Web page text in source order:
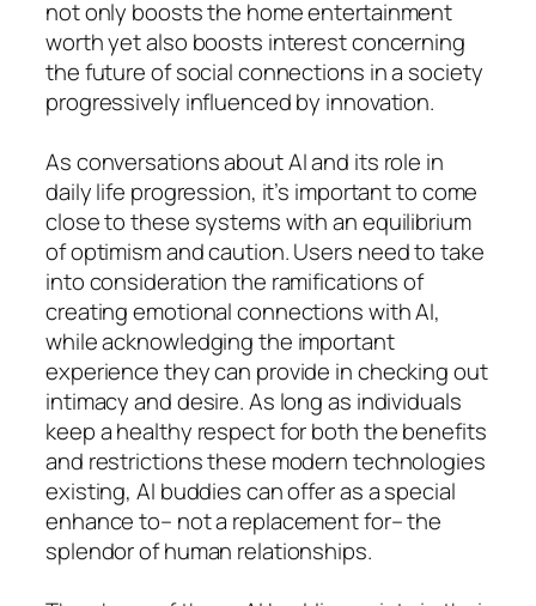
not only boosts the home entertainment
worth yet also boosts interest concerning
the future of social connections in a society
progressively influenced by innovation.
As conversations about AI and its role in
daily life progression, it’s important to come
close to these systems with an equilibrium
of optimism and caution. Users need to take
into consideration the ramifications of
creating emotional connections with AI,
while acknowledging the important
experience they can provide in checking out
intimacy and desire. As long as individuals
keep a healthy respect for both the benefits
and restrictions these modern technologies
existing, AI buddies can offer as a special
enhance to– not a replacement for– the
splendor of human relationships.